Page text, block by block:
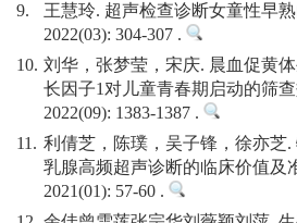
9.
王慧玲. 超声检查诊断女童性早
2022(03): 304-307 .
10. 刘华，张梦莹，宋庆. 晨血促黄
长因子1对儿童青春期启动的筛
2022(09): 1383-1387 .
11. 利倩芝，陈璞，吴子锋，徐亦芝
乳腺高频超声诊断的临床价值及
2021(01): 57-60 .